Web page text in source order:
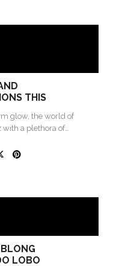
THIS
glow, the world of
a plethora of…
LOBO